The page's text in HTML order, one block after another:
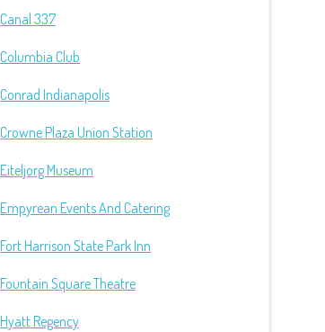
Canal 337
Columbia Club
Conrad Indianapolis
Crowne Plaza Union Station
Eiteljorg Museum
Empyrean Events And Catering
Fort Harrison State Park Inn
Fountain Square Theatre
Hyatt Regency